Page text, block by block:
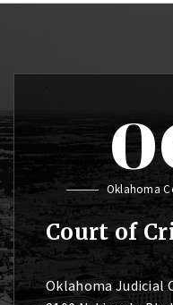
Oklahoma
Court of
Oklahoma Judicial